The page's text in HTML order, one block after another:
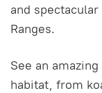
and
Ranges.
See an
habitat, from